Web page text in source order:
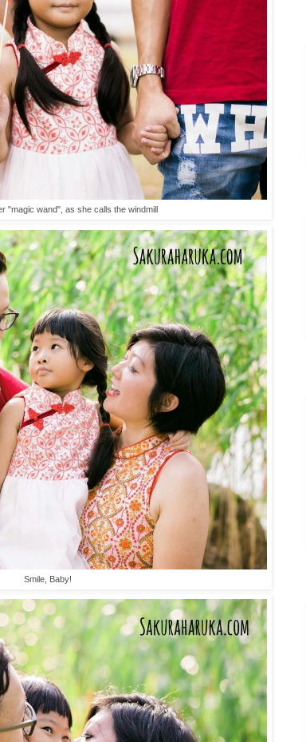
"magic wand", as she calls the windmill
Smile, Baby!